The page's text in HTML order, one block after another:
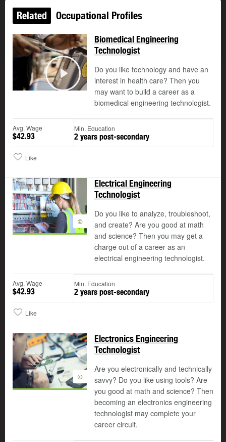
Related Occupational Profiles
Play
Biomedical Engineering
Technologist
Do you like technology and have an
interest in health care? Then you
may want to build a career as a
biomedical engineering technologist.
Avg. Wage
$42.93
Min. Education
2 years post-secondary
Like
©
Electrical Engineering
Technologist
Do you like to analyze, troubleshoot,
and create? Are you good at math
and science? Then you may get a
charge out of a career as an
electrical engineering technologist.
Avg. Wage
$42.93
Min. Education
2 years post-secondary
Like
©
Electronics Engineering
Technologist
Are you electronically and technically
savvy? Do you like using tools? Are
you good at math and science? Then
becoming an electronics engineering
technologist may complete your
career circuit.